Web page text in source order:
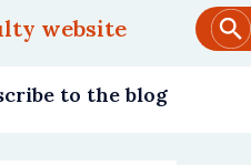
website
to the blog